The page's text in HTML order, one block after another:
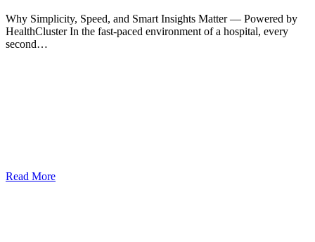
Why Simplicity, Speed, and Smart Insights Matter — Powered by
HealthCluster In the fast-paced environment of a hospital, every
second…
Read More